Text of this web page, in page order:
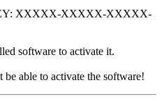
XXXXX-XXXXX-XXXXX-
software to activate it.
able to activate the software!